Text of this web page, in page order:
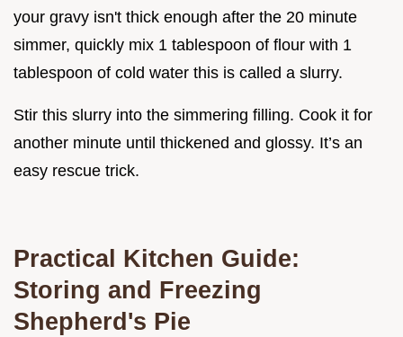
your gravy isn't thick enough after the 20 minute
simmer, quickly mix 1 tablespoon of flour with 1
tablespoon of cold water this is called a slurry.
Stir this slurry into the simmering filling. Cook it for
another minute until thickened and glossy. It’s an
easy rescue trick.
Practical Kitchen Guide:
Storing and Freezing
Shepherd's Pie